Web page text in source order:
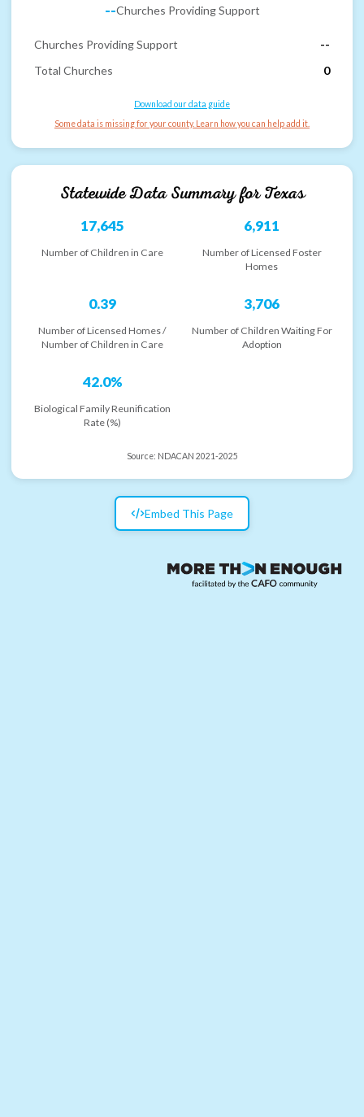
--Churches Providing Support
Churches Providing Support
--
Total Churches
0
Download our data guide
Some data is missing for your county. Learn how you can help add it.
Statewide Data Summary forTexas
17,645
Number of Children in Care
6,911
Number of Licensed Foster
Homes
0.39
Number of Licensed Homes /
Number of Children in Care
3,706
Number of Children Waiting For
Adoption
42.0%
Biological Family Reunification
Rate (%)
Source: NDACAN 2021-2025
Embed This Page